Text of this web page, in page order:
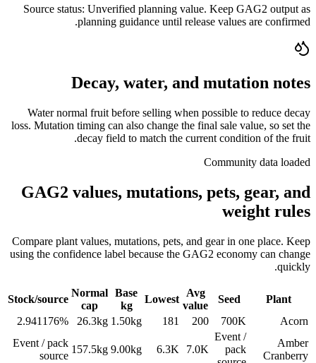
Source status: Unverified planning value. Keep GAG2 output as
planning guidance until release values are confirmed.
Decay, water, and mutation notes
Water normal fruit before selling when possible to reduce decay
loss. Mutation timing can also change the final sale value, so set the
decay field to match the current condition of the fruit.
Community data loaded
GAG2 values, mutations, pets, gear, and
weight rules
Compare plant values, mutations, pets, and gear in one place. Keep
using the confidence label because the GAG2 economy can change
quickly.
Plant
Seed
Avg
value
Lowest
Base
kg
Normal
cap
Stock/source
Acorn
700K
200
181
1.50kg
26.3kg
2.941176%
Amber
Cranberry
Event /
pack
7.0K
6.3K
9.00kg
157.5kg
Event / pack
source